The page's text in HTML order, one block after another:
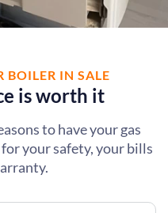
BOILER IN SALE
is worth it
to have your gas
your safety, your bills